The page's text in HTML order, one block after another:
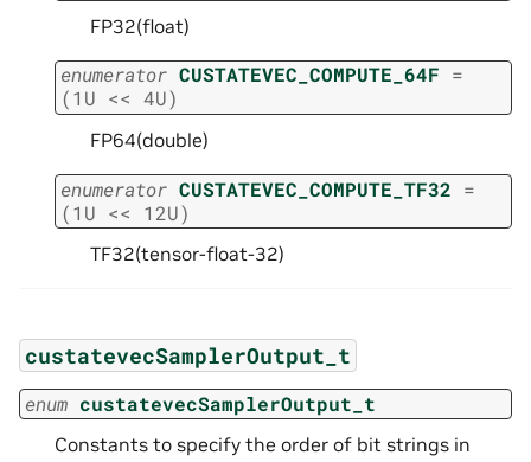
FP32(float)
enumerator CUSTATEVEC_COMPUTE_64F =
(1U << 4U)
FP64(double)
enumerator CUSTATEVEC_COMPUTE_TF32 =
(1U << 12U)
TF32(tensor-float-32)
custatevecSamplerOutput_t
enum custatevecSamplerOutput_t
Constants to specify the order of bit strings in